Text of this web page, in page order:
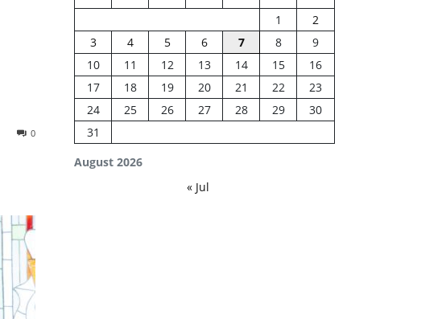
0
August 2026
1
2
3
4 5 6 7 8
9
10
11 12 13 14 15
16
17
18 19 20 21 22
23
24
25 26 27 28 29
30
31
« Jul